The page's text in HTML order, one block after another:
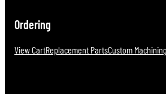
Ordering
View CartReplacement PartsCustom Machining